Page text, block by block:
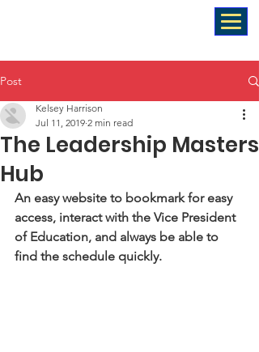
Post
The Leadership Masters
Hub
Kelsey Harrison
Jul 11, 2019 2 min read
An easy website to bookmark for easy
access, interact with the Vice President
of Education, and always be able to
find the schedule quickly.